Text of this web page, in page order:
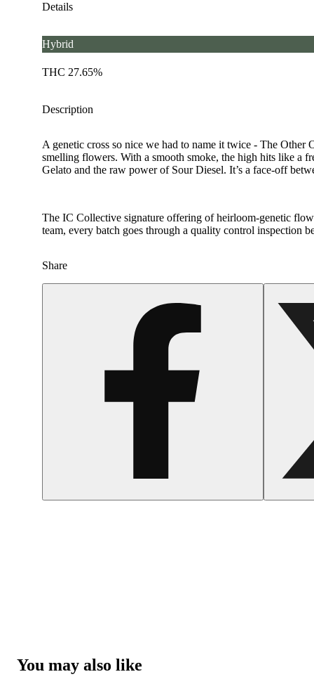
Details
Hybrid
THC 27.65%
Description
A genetic cross so nice we had to name it twice - The Other
smelling flowers. With a smooth smoke, the high hits like a
Gelato and the raw power of Sour Diesel. It’s a face-off
The IC Collective signature offering of heirloom-genetic
team, every batch goes through a quality control inspection
Share
You may also like